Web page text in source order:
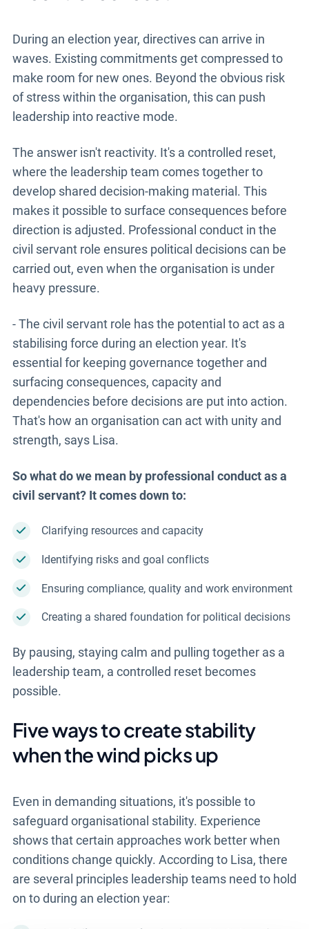
During an election year, directives can arrive in
waves. Existing commitments get compressed to
make room for new ones. Beyond the obvious risk
of stress within the organisation, this can push
leadership into reactive mode.
The answer isn't reactivity. It's a controlled reset,
where the leadership team comes together to
develop shared decision-making material. This
makes it possible to surface consequences before
direction is adjusted. Professional conduct in the
civil servant role ensures political decisions can be
carried out, even when the organisation is under
heavy pressure.
- The civil servant role has the potential to act as a
stabilising force during an election year. It's
essential for keeping governance together and
surfacing consequences, capacity and
dependencies before decisions are put into action.
That's how an organisation can act with unity and
strength, says Lisa.
So what do we mean by professional conduct as a
civil servant? It comes down to:
Clarifying resources and capacity
Identifying risks and goal conflicts
Ensuring compliance, quality and work environment
Creating a shared foundation for political decisions
By pausing, staying calm and pulling together as a
leadership team, a controlled reset becomes
possible.
Five ways to create stability
when the wind picks up
Even in demanding situations, it's possible to
safeguard organisational stability. Experience
shows that certain approaches work better when
conditions change quickly. According to Lisa, there
are several principles leadership teams need to hold
on to during an election year: